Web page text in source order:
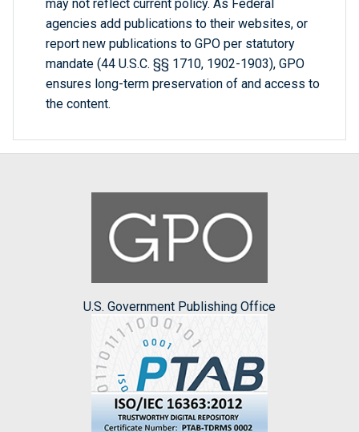
may not reflect current policy. As Federal
agencies add publications to their websites, or
report new publications to GPO per statutory
mandate (44 U.S.C. §§ 1710, 1902-1903), GPO
ensures long-term preservation of and access to
the content.
U.S. Government Publishing Office